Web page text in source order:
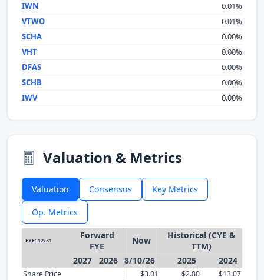
IWN
0.01%
VTWO
0.01%
SCHA
0.00%
VHT
0.00%
DFAS
0.00%
SCHB
0.00%
IWV
0.00%
Valuation & Metrics
Valuation Consensus Key Metrics
Op. Metrics
FYE: 12/31
Forward
FYE
Now
Historical (CYE &
TTM)
2027
2026 8/10/26 2025 2024
Share Price $3.01 $2.80
$13.07